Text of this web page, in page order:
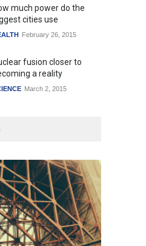
much power do the
cities use
February 26, 2015
fusion closer to
a reality
March 2, 2015
drop
the future could
the past
January 15, 2015